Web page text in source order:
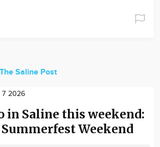
Saline Post
7 2026
in Saline this weekend:
Weekend